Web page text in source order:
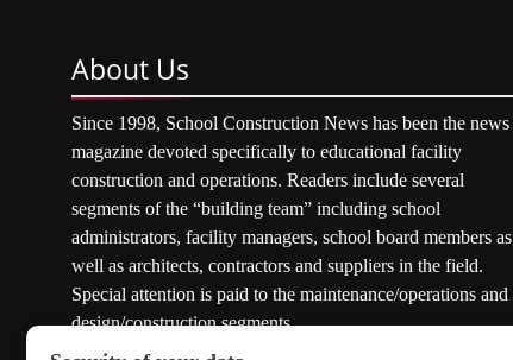
About Us
Since 1998, School Construction News has been the news
magazine devoted specifically to educational facility
construction and operations. Readers include several
segments of the “building team” including school
administrators, facility managers, school board members as
well as architects, contractors and suppliers in the field.
Special attention is paid to the maintenance/operations and
design/construction segments.